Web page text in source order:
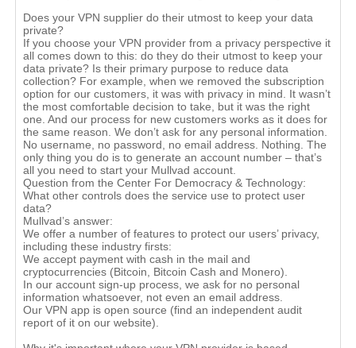
Does your VPN supplier do their utmost to keep your data
private?
If you choose your VPN provider from a privacy perspective it
all comes down to this: do they do their utmost to keep your
data private? Is their primary purpose to reduce data
collection? For example, when we removed the subscription
option for our customers, it was with privacy in mind. It wasn’t
the most comfortable decision to take, but it was the right
one. And our process for new customers works as it does for
the same reason. We don’t ask for any personal information.
No username, no password, no email address. Nothing. The
only thing you do is to generate an account number – that’s
all you need to start your Mullvad account.
Question from the Center For Democracy & Technology:
What other controls does the service use to protect user
data?
Mullvad’s answer:
We offer a number of features to protect our users’ privacy,
including these industry firsts:
We accept payment with cash in the mail and
cryptocurrencies (Bitcoin, Bitcoin Cash and Monero).
In our account sign-up process, we ask for no personal
information whatsoever, not even an email address.
Our VPN app is open source (find an independent audit
report of it on our website).